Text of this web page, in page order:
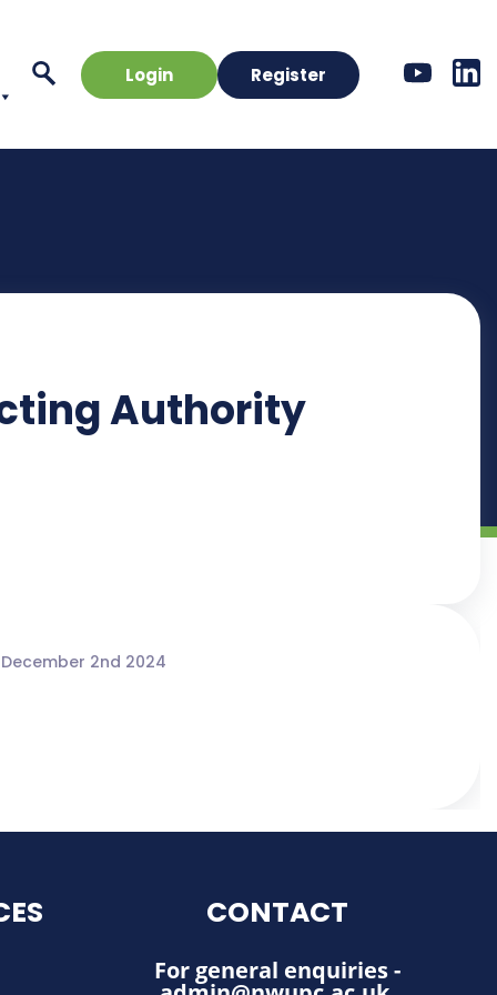
Login Register
Authority
2nd 2024
CONTACT
For general enquiries -